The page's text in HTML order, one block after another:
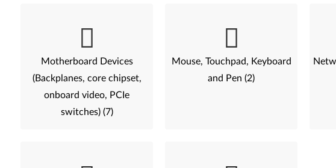
Motherboard Devices
(Backplanes, core chipset,
onboard video, PCIe
switches) (7)
Mouse, Touchpad, Keyboard
and Pen (2)